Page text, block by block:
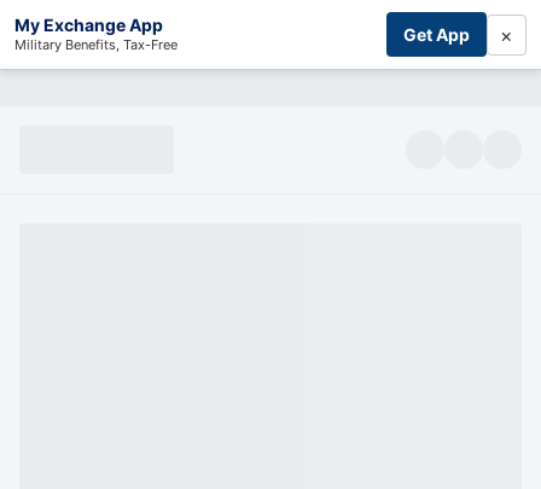
My Exchange App
Military Benefits, Tax-Free Get App ×